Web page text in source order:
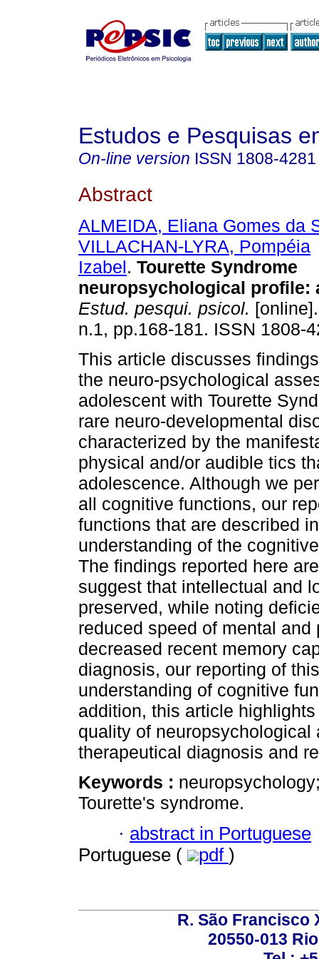
Estudos e Pesquisas
On-line version ISSN 1808-4281
Abstract
ALMEIDA, Eliana Gomes da
VILLACHAN-LYRA, Pompéia
Izabel. Tourette Syndrome
neuropsychological profile:
Estud. pesqui. psicol.
n.1, pp.168-181. ISSN 1808-
This article discusses
the neuro-psychological
adolescent with Tourette
rare neuro-developmental
characterized by the
physical and/or audible tics
adolescence. Although we
all cognitive functions, our
functions that are described
understanding of the
The findings reported here
suggest that intellectual and
preserved, while noting
reduced speed of mental
decreased recent memory
diagnosis, our reporting of
understanding of cognitive
addition, this article
quality of
therapeutical diagnosis and
Keywords :
Tourette's syndrome.
· abstract in Portuguese
Portuguese (
pdf )
R. São Francisco
20550-013